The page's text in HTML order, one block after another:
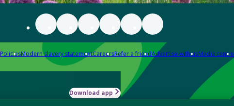
PoliciesModern slavery statementCareersRefer a friendAdvertise with usMedia centre
Download app